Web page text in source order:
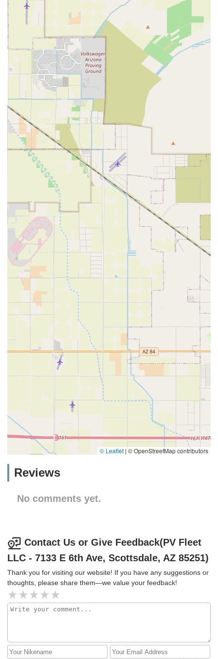
© Leaflet | © OpenStreetMap contributors
Reviews
No comments yet.
Contact Us or Give Feedback(PV Fleet
LLC - 7133 E 6th Ave, Scottsdale, AZ 85251)
Thank you for visiting our website! If you have any suggestions or
thoughts, please share them—we value your feedback!